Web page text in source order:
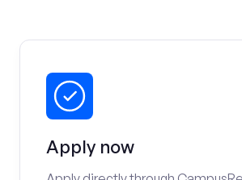
Apply now